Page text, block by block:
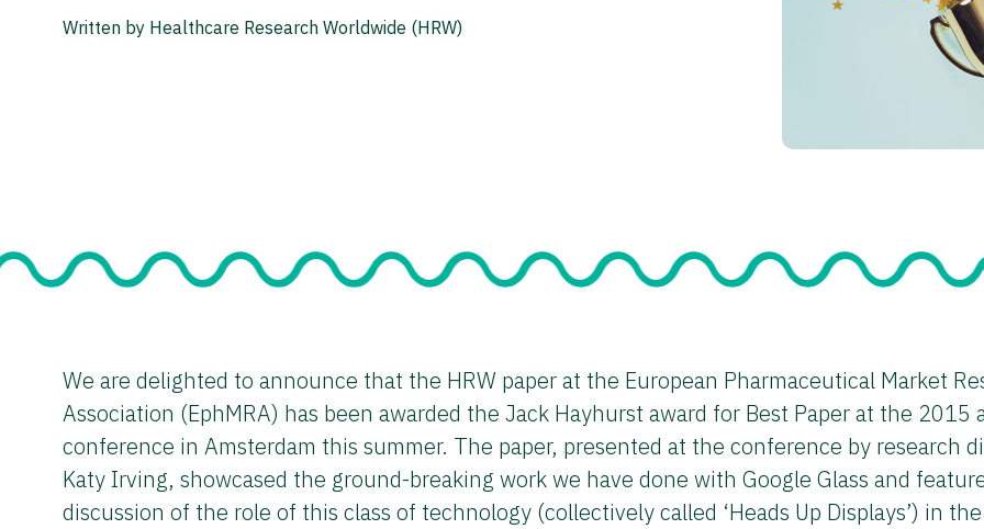
Written by Healthcare Research Worldwide (HRW)
We are delighted to announce that the HRW paper at the European Pharmaceutical Market
Association (EphMRA) has been awarded the Jack Hayhurst award for Best Paper at the 2015
conference in Amsterdam this summer. The paper, presented at the conference by research
Katy Irving, showcased the ground-breaking work we have done with Google Glass and
discussion of the role of this class of technology (collectively called ‘Heads Up Displays’) in